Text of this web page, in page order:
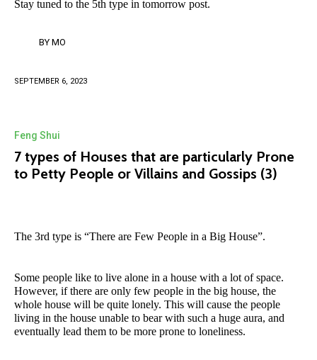
Stay tuned to the 5th type in tomorrow post.
BY MO
SEPTEMBER 6, 2023
Feng Shui
7 types of Houses that are particularly Prone
to Petty People or Villains and Gossips (3)
The 3rd type is “There are Few People in a Big House”.
Some people like to live alone in a house with a lot of space.
However, if there are only few people in the big house, the
whole house will be quite lonely. This will cause the people
living in the house unable to bear with such a huge aura, and
eventually lead them to be more prone to loneliness.